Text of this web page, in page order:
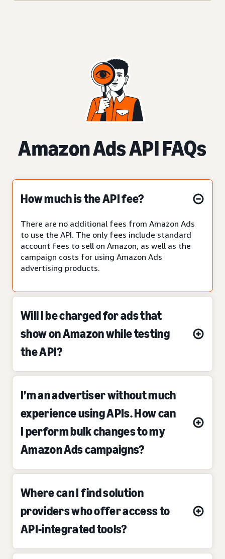
Amazon Ads API FAQs
How much is the API fee?
There are no additional fees from Amazon Ads
to use the API. The only fees include standard
account fees to sell on Amazon, as well as the
campaign costs for using Amazon Ads
advertising products.
Will I be charged for ads that
show on Amazon while testing
the API?
I’m an advertiser without much
experience using APIs. How can
I perform bulk changes to my
Amazon Ads campaigns?
Where can I find solution
providers who offer access to
API-integrated tools?